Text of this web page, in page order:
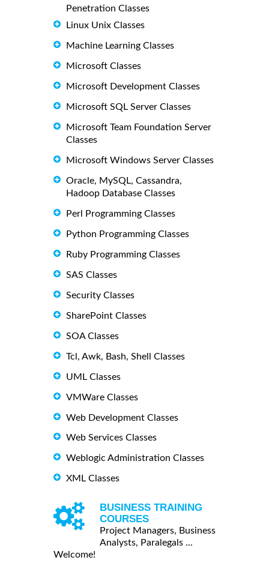
Penetration Classes
Linux Unix Classes
Machine Learning Classes
Microsoft Classes
Microsoft Development Classes
Microsoft SQL Server Classes
Microsoft Team Foundation Server
Classes
Microsoft Windows Server Classes
Oracle, MySQL, Cassandra,
Hadoop Database Classes
Perl Programming Classes
Python Programming Classes
Ruby Programming Classes
SAS Classes
Security Classes
SharePoint Classes
SOA Classes
Tcl, Awk, Bash, Shell Classes
UML Classes
VMWare Classes
Web Development Classes
Web Services Classes
Weblogic Administration Classes
XML Classes
BUSINESS TRAINING
COURSES
Project Managers, Business
Analysts, Paralegals ...
Welcome!